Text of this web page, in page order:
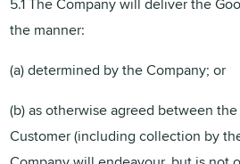
the manner:
(a) determined by the Company; or
(b) as otherwise agreed between
Customer (including collection by